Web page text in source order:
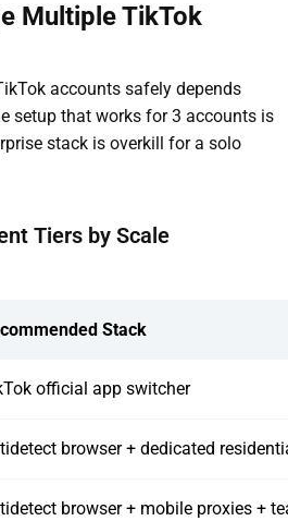
Multiple TikTok
accounts safely depends
setup that works for 3 accounts is
stack is overkill for a solo
Tiers by Scale
Stack
official app switcher
browser + dedicated
browser + mobile proxies +